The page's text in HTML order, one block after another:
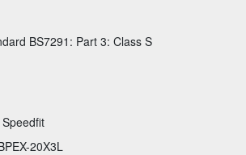
BS7291: Part 3: Class S
20X3L